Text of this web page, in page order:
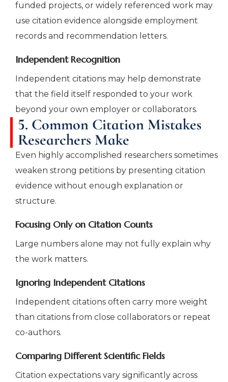
funded projects, or widely referenced work may
use citation evidence alongside employment
records and recommendation letters.
Independent Recognition
Independent citations may help demonstrate
that the field itself responded to your work
beyond your own employer or collaborators.
5. Common Citation Mistakes
Researchers Make
Even highly accomplished researchers sometimes
weaken strong petitions by presenting citation
evidence without enough explanation or
structure.
Focusing Only on Citation Counts
Large numbers alone may not fully explain why
the work matters.
Ignoring Independent Citations
Independent citations often carry more weight
than citations from close collaborators or repeat
co-authors.
Comparing Different Scientific Fields
Citation expectations vary significantly across